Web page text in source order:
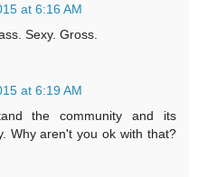
at 6:16 AM
Sexy. Gross.
at 6:19 AM
the community and its
Why aren't you ok with that?